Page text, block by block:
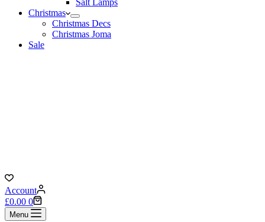
Salt Lamps
Christmas
Christmas Decs
Christmas Joma
Sale
Account
Shopping
cart
£0.00 0
Menu